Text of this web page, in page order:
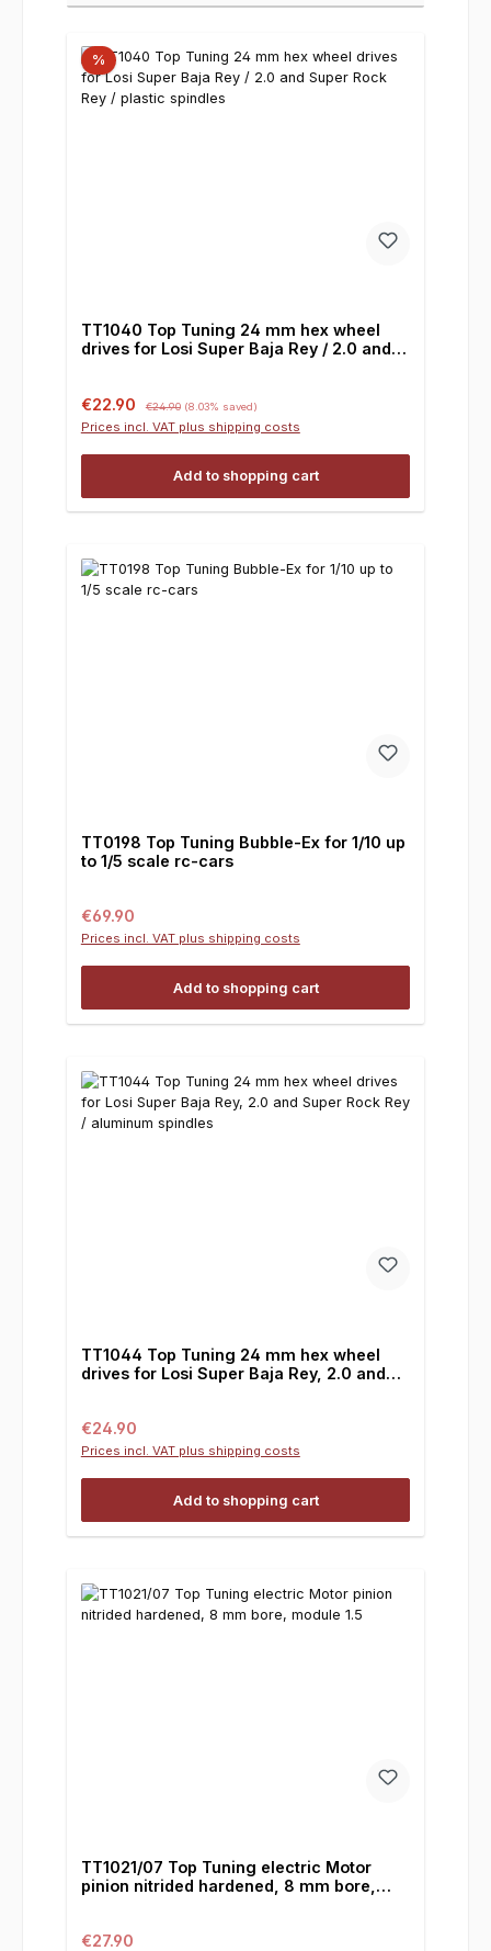
%
TT1040 Top Tuning 24 mm hex wheel
drives for Losi Super Baja Rey / 2.0 and
Sale price:
€22.90 €24.90 (8.03% saved)
Prices incl. VAT plus shipping costs
Add to shopping cart
TT0198 Top Tuning Bubble-Ex for 1/10 up
to 1/5 scale rc-cars
Regular price:
€69.90
Prices incl. VAT plus shipping costs
Add to shopping cart
TT1044 Top Tuning 24 mm hex wheel
drives for Losi Super Baja Rey, 2.0 and
Regular price:
€24.90
Prices incl. VAT plus shipping costs
Add to shopping cart
TT1021/07 Top Tuning electric Motor
pinion nitrided hardened, 8 mm bore,
Regular price:
€27.90